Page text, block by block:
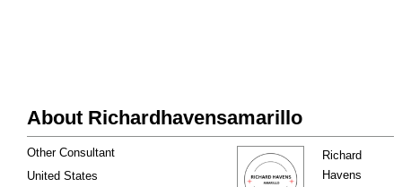
About Richardhavensamarillo
Richard
Havens
Other Consultant
United States